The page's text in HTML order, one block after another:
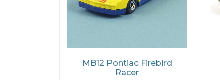
MB12 Pontiac Firebird
Racer